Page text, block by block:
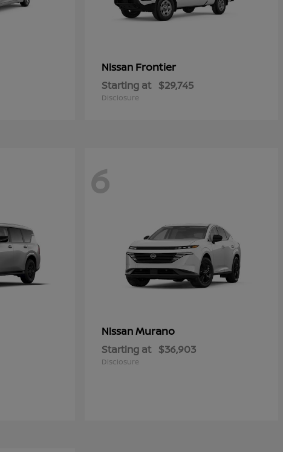
Nissan Frontier
Starting at $29,745
Disclosure
6
NissanMurano
Starting at $36,903
Disclosure